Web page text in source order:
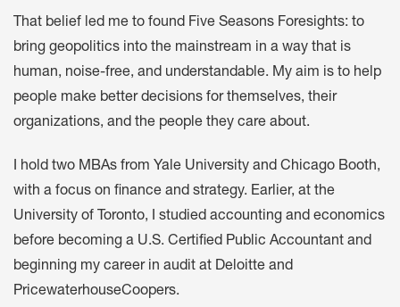
That belief led me to found Five Seasons Foresights: to
bring geopolitics into the mainstream in a way that is
human, noise-free, and understandable. My aim is to help
people make better decisions for themselves, their
organizations, and the people they care about.
I hold two MBAs from Yale University and Chicago Booth,
with a focus on finance and strategy. Earlier, at the
University of Toronto, I studied accounting and economics
before becoming a U.S. Certified Public Accountant and
beginning my career in audit at Deloitte and
PricewaterhouseCoopers.